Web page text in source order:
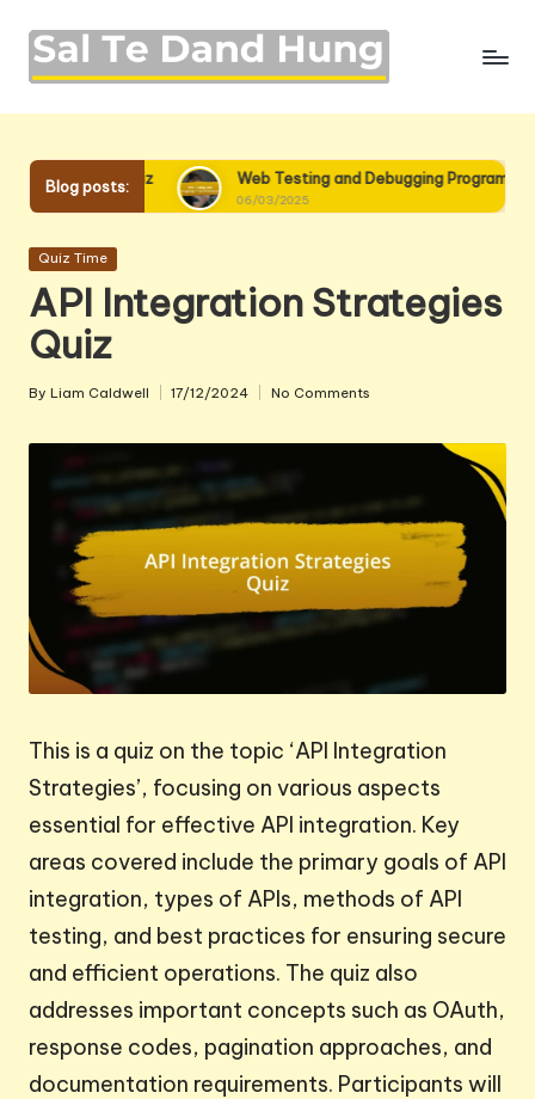
Skip
Blog posts:Web Testing and Debugging Programming Quiz
06/03/2025
Posted
Quiz Time
API Integration Strategies
Quiz
Posted
By Liam Caldwell 17/12/2024 No Comments
This is a quiz on the topic ‘API Integration
Strategies’, focusing on various aspects
essential for effective API integration. Key
areas covered include the primary goals of API
integration, types of APIs, methods of API
testing, and best practices for ensuring secure
and efficient operations. The quiz also
addresses important concepts such as OAuth,
response codes, pagination approaches, and
documentation requirements. Participants will